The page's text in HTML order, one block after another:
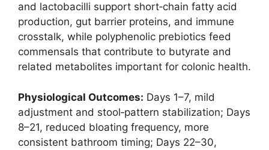
and lactobacilli support short‑chain fatty acid
production, gut barrier proteins, and immune
crosstalk, while polyphenolic prebiotics feed
commensals that contribute to butyrate and
related metabolites important for colonic health.
Physiological Outcomes: Days 1–7, mild
adjustment and stool‑pattern stabilization; Days
8–21, reduced bloating frequency, more
consistent bathroom timing; Days 22–30,